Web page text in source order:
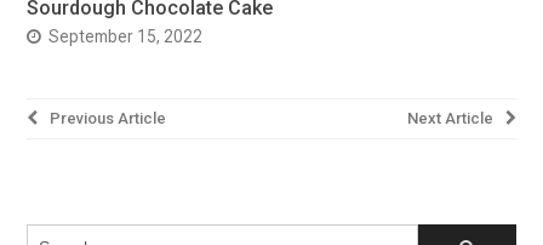
Sourdough Chocolate Cake
September 15, 2022
Post
Next Article
Previous Article